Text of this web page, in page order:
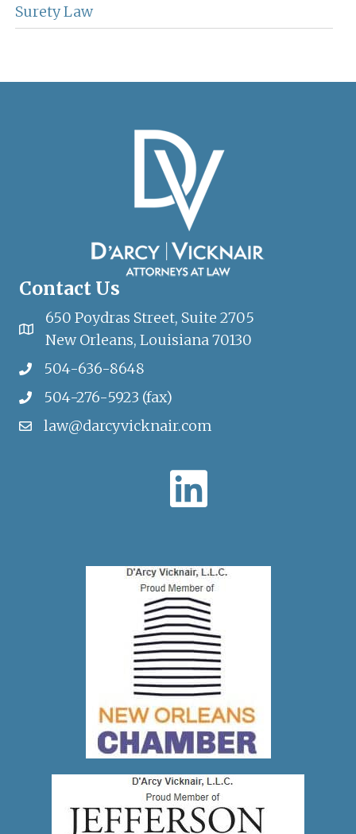
Surety Law
Contact Us
650 Poydras Street, Suite 2705
New Orleans, Louisiana 70130
504-636-8648
504-276-5923 (fax)
law@darcyvicknair.com